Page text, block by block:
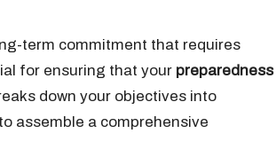
term commitment that requires
for ensuring that your preparedness
down your objectives into
assemble a comprehensive